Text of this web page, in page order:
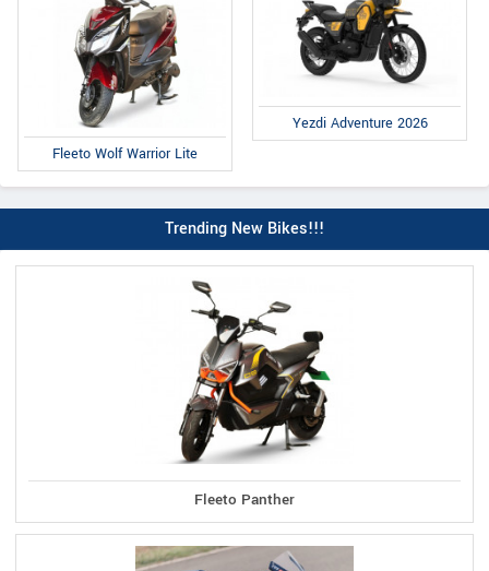
Fleeto Wolf Warrior Lite
Yezdi Adventure 2026
Trending New Bikes!!!
Fleeto Panther